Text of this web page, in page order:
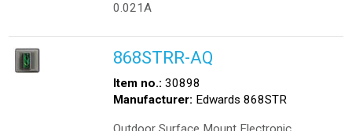
0.021A
868STRR-AQ
Item no.: 30898
Manufacturer: Edwards 868STR